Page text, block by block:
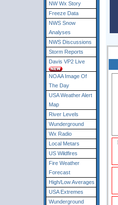
NW Wx Story
Freeze Data
NWS Snow
Analyses
NWS Discussions
Storm Reports
Davis VP2 Live
NOAA Image Of
The Day
USA Weather Alert
Map
River Levels
Wunderground
Wx Radio
Local Metars
US Wildfires
Fire Weather
Forecast
High/Low Averages
USA Extremes
Wunderground